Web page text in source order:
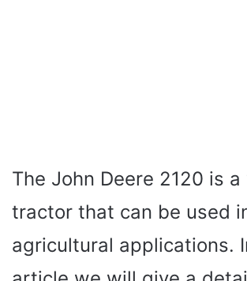
The John Deere 2120 is
tractor that can be used
agricultural applications.